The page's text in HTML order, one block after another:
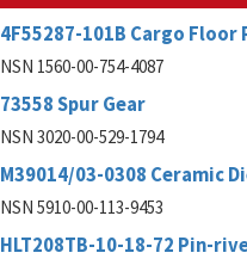
4F55287-101B Cargo Floor
NSN 1560-00-754-4087
73558 Spur Gear
NSN 3020-00-529-1794
M39014/03-0308 Ceramic
NSN 5910-00-113-9453
HLT208TB-10-18-72 Pin-